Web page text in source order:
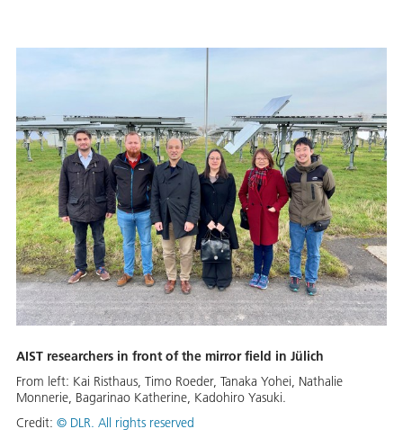
AIST researchers in front of the mirror field in Jülich
From left: Kai Risthaus, Timo Roeder, Tanaka Yohei, Nathalie
Monnerie, Bagarinao Katherine, Kadohiro Yasuki.
Credit: © DLR. All rights reserved